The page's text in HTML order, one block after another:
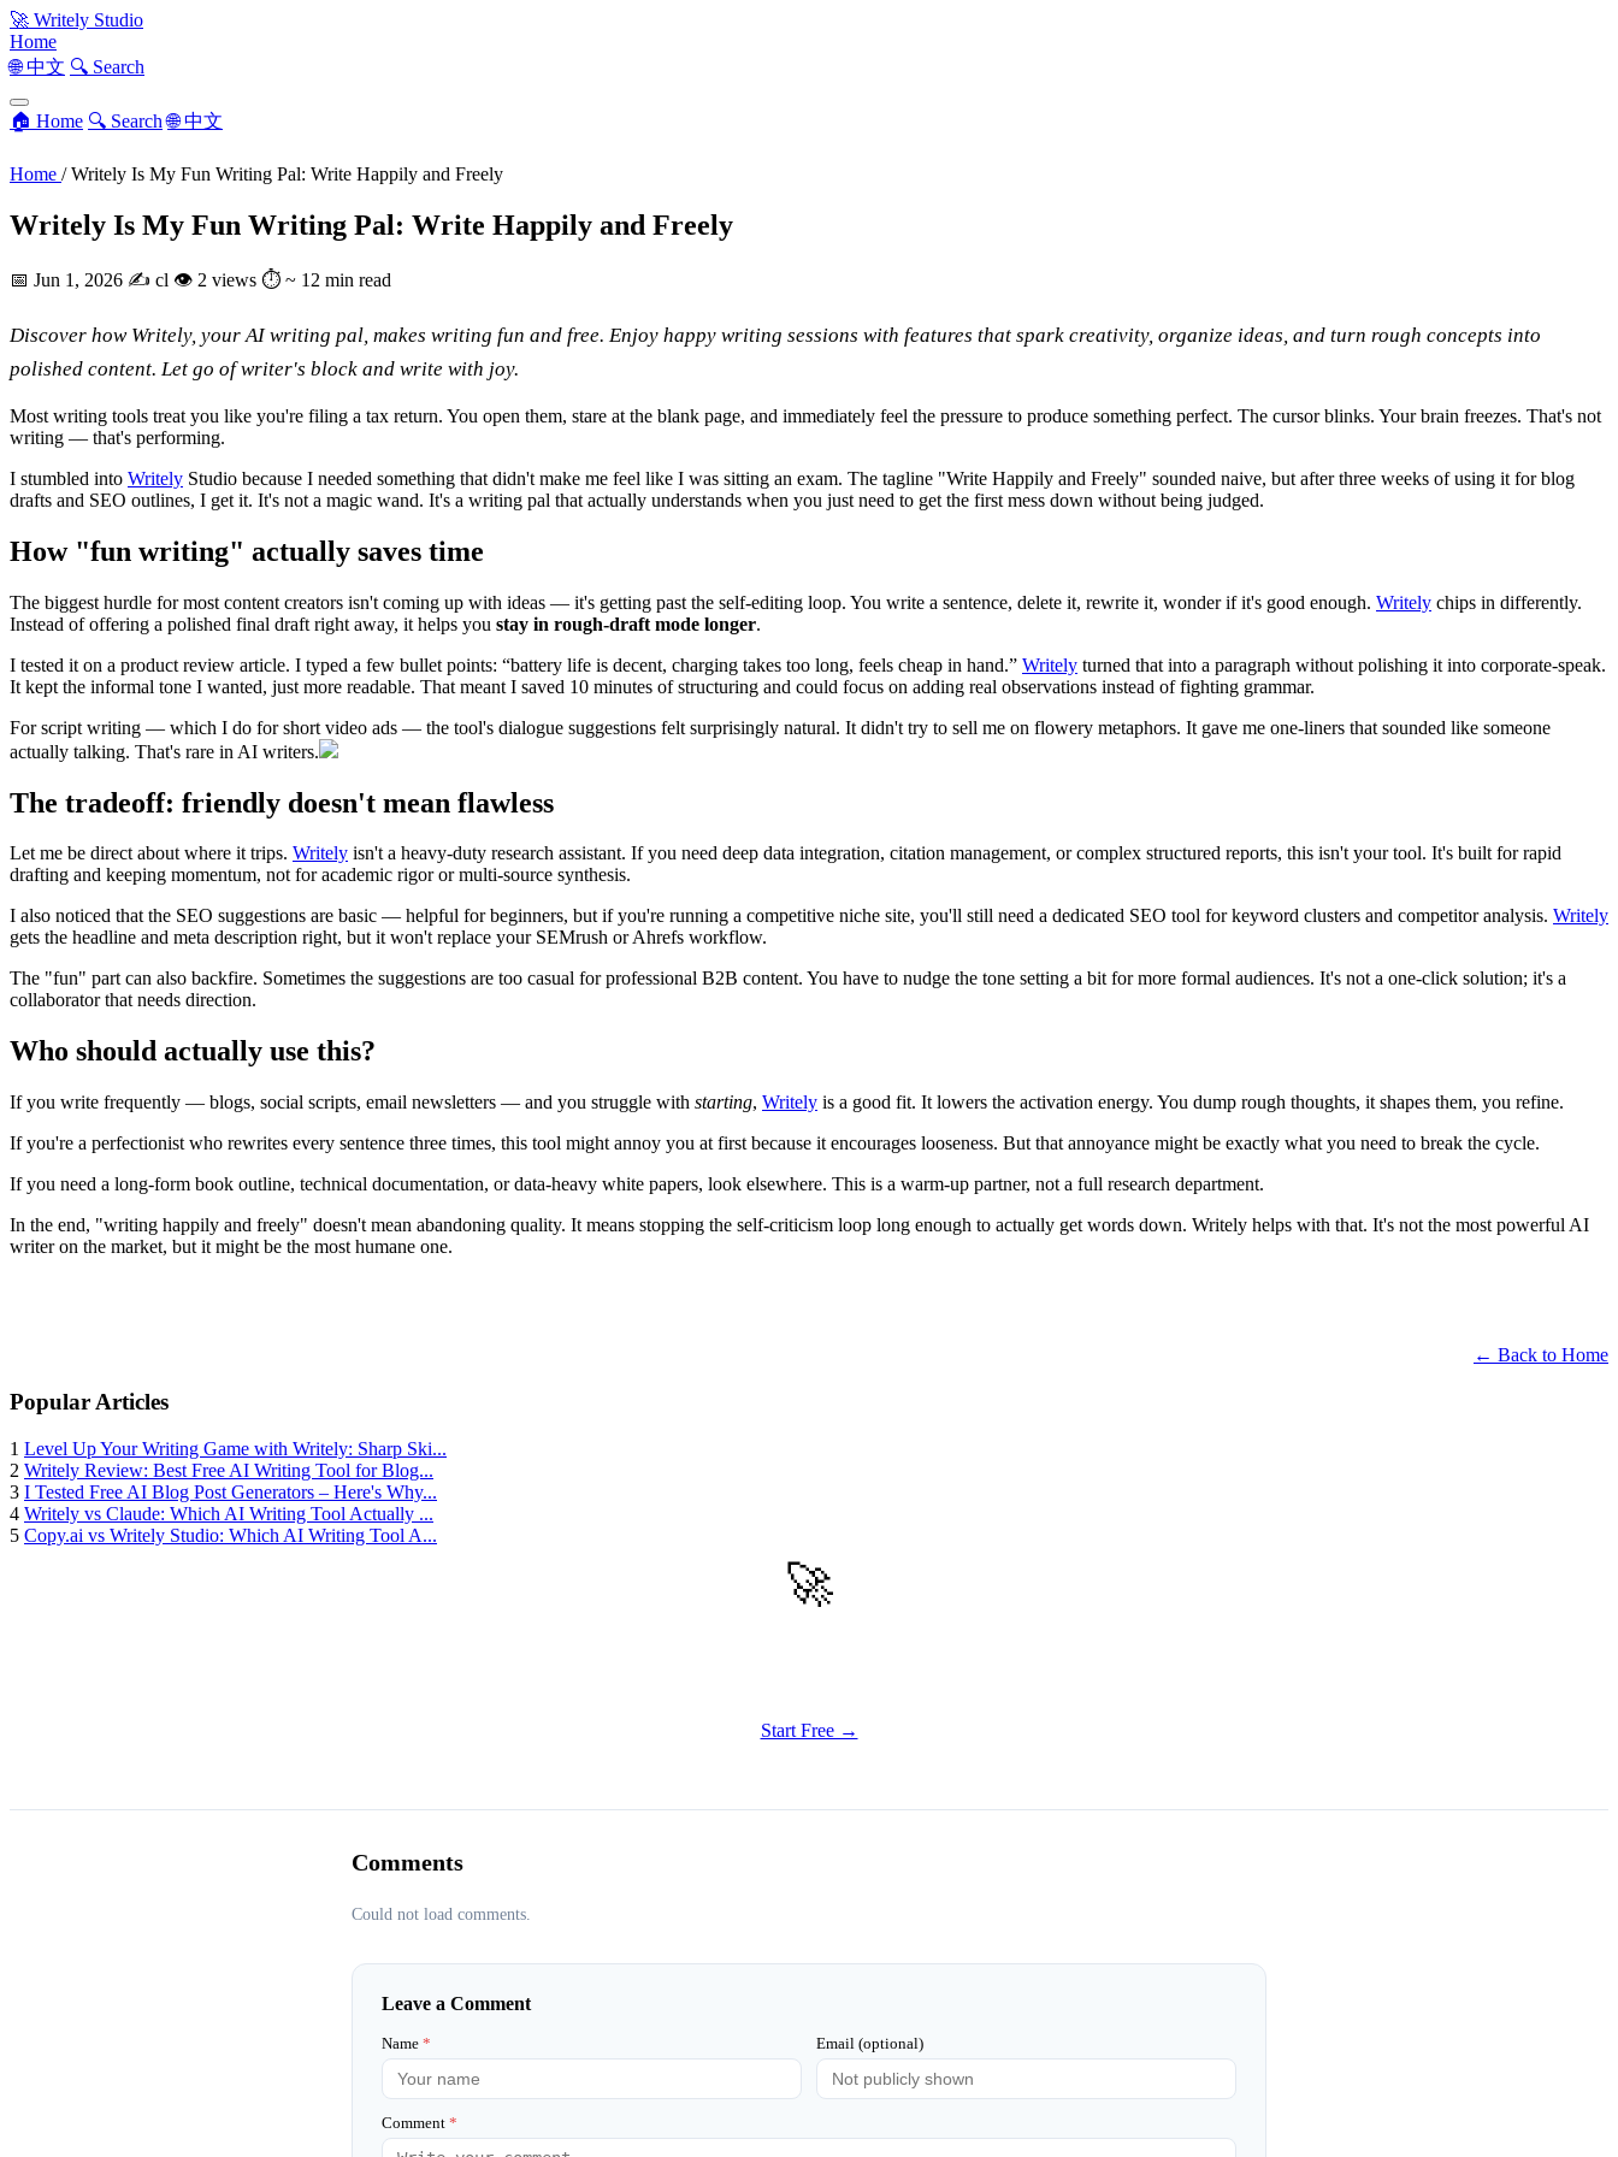
🚀 Writely Studio
Home
🌐 中文 🔍 Search
🏠 Home 🔍 Search 🌐 中文
Home / Writely Is My Fun Writing Pal: Write Happily and Freely
Writely Is My Fun Writing Pal: Write Happily and Freely
📅 Jun 1, 2026 ✍️ cl 👁 2 views ⏱ ~ 12 min read
Discover how Writely, your AI writing pal, makes writing fun and free. Enjoy happy writing sessions with features that spark creativity, organize ideas, and turn rough concepts into
polished content. Let go of writer's block and write with joy.
Most writing tools treat you like you're filing a tax return. You open them, stare at the blank page, and immediately feel the pressure to produce something perfect. The cursor blinks. Your brain freezes. That's not
writing — that's performing.
I stumbled into Writely Studio because I needed something that didn't make me feel like I was sitting an exam. The tagline "Write Happily and Freely" sounded naive, but after three weeks of using it for blog
drafts and SEO outlines, I get it. It's not a magic wand. It's a writing pal that actually understands when you just need to get the first mess down without being judged.
How "fun writing" actually saves time
The biggest hurdle for most content creators isn't coming up with ideas — it's getting past the self-editing loop. You write a sentence, delete it, rewrite it, wonder if it's good enough. Writely chips in differently.
Instead of offering a polished final draft right away, it helps you stay in rough-draft mode longer.
I tested it on a product review article. I typed a few bullet points: “battery life is decent, charging takes too long, feels cheap in hand.” Writely turned that into a paragraph without polishing it into corporate-speak.
It kept the informal tone I wanted, just more readable. That meant I saved 10 minutes of structuring and could focus on adding real observations instead of fighting grammar.
For script writing — which I do for short video ads — the tool's dialogue suggestions felt surprisingly natural. It didn't try to sell me on flowery metaphors. It gave me one-liners that sounded like someone
actually talking. That's rare in AI writers.
The tradeoff: friendly doesn't mean flawless
Let me be direct about where it trips. Writely isn't a heavy-duty research assistant. If you need deep data integration, citation management, or complex structured reports, this isn't your tool. It's built for rapid
drafting and keeping momentum, not for academic rigor or multi-source synthesis.
I also noticed that the SEO suggestions are basic — helpful for beginners, but if you're running a competitive niche site, you'll still need a dedicated SEO tool for keyword clusters and competitor analysis. Writely
gets the headline and meta description right, but it won't replace your SEMrush or Ahrefs workflow.
The "fun" part can also backfire. Sometimes the suggestions are too casual for professional B2B content. You have to nudge the tone setting a bit for more formal audiences. It's not a one-click solution; it's a
collaborator that needs direction.
Who should actually use this?
If you write frequently — blogs, social scripts, email newsletters — and you struggle with starting, Writely is a good fit. It lowers the activation energy. You dump rough thoughts, it shapes them, you refine.
If you're a perfectionist who rewrites every sentence three times, this tool might annoy you at first because it encourages looseness. But that annoyance might be exactly what you need to break the cycle.
If you need a long-form book outline, technical documentation, or data-heavy white papers, look elsewhere. This is a warm-up partner, not a full research department.
In the end, "writing happily and freely" doesn't mean abandoning quality. It means stopping the self-criticism loop long enough to actually get words down. Writely helps with that. It's not the most powerful AI
writer on the market, but it might be the most humane one.
← Back to Home
Popular Articles
1 Level Up Your Writing Game with Writely: Sharp Ski...
2 Writely Review: Best Free AI Writing Tool for Blog...
3 I Tested Free AI Blog Post Generators – Here's Why...
4 Writely vs Claude: Which AI Writing Tool Actually ...
5 Copy.ai vs Writely Studio: Which AI Writing Tool A...
🚀
Start Free →
Comments
Could not load comments.
Leave a Comment
Name * Email (optional)
Comment *